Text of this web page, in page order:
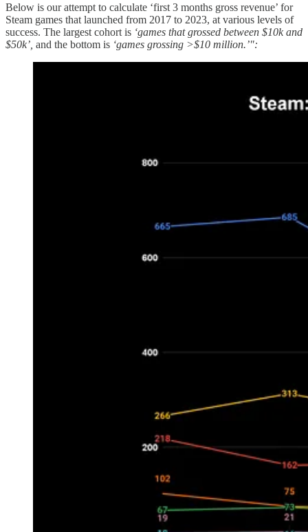
Below is our attempt to calculate ‘first 3 months gross revenue’ for
Steam games that launched from 2017 to 2023, at various levels of
success. The largest cohort is ‘games that grossed between $10k and
$50k’, and the bottom is ‘games grossing >$10 million.’":